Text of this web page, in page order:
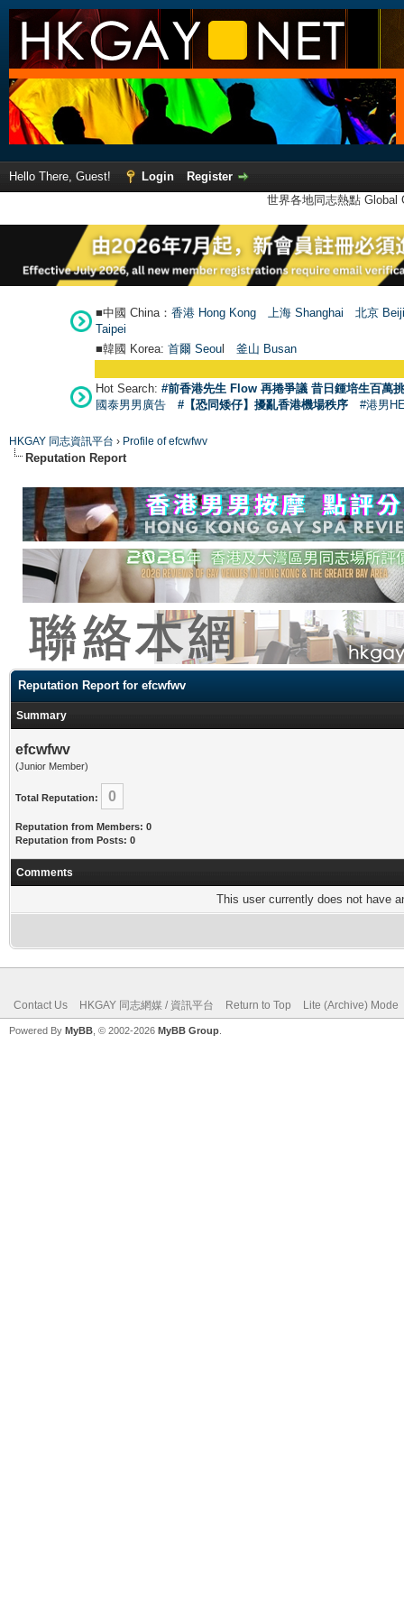
Hello There, Guest! Login
Register
世界各地同志熱點
■中國 China： 香港 Hong Kong 上海 Shanghai
北京
Taipei
■韓國 Korea: 首爾 Seoul 釜山 Busan
Hot Search: #前香港先生 Flow 再捲爭議 昔日鍾培生百萬
國泰男男廣告
#【恐同矮仔】擾亂香港機場秩序 #港男
HKGAY 同志資訊平台 › Profile of efcwfwv
Reputation Report
Reputation Report for efcwfwv
Summary
efcwfwv
(Junior Member)
Total Reputation: 0
Reputation from Members: 0
Reputation from Posts: 0
Comments
This user currently does not have
Contact Us HKGAY 同志網媒 / 資訊平台 Return to Top Lite (Archive) Mode
Powered By MyBB , © 2002-2026 MyBB Group